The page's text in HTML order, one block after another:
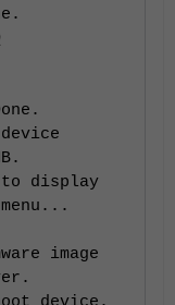
to display
image